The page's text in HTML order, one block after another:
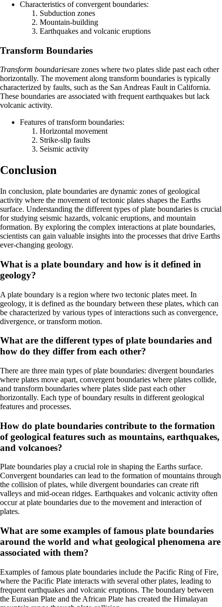
Characteristics of convergent boundaries:
Subduction zones
Mountain-building
Earthquakes and volcanic eruptions
Transform Boundaries
Transform boundariesare zones where two plates slide past each other
horizontally. The movement along transform boundaries is typically
characterized by faults, such as the San Andreas Fault in California.
These boundaries are associated with frequent earthquakes but lack
volcanic activity.
Features of transform boundaries:
Horizontal movement
Strike-slip faults
Seismic activity
Conclusion
In conclusion, plate boundaries are dynamic zones of geological
activity where the movement of tectonic plates shapes the Earths
surface. Understanding the different types of plate boundaries is crucial
for studying seismic hazards, volcanic eruptions, and mountain
formation. By exploring the complex interactions at plate boundaries,
scientists can gain valuable insights into the processes that drive Earths
ever-changing geology.
What is a plate boundary and how is it defined in
geology?
A plate boundary is a region where two tectonic plates meet. In
geology, it is defined as the boundary between these plates, which can
be characterized by various types of interactions such as convergence,
divergence, or transform motion.
What are the different types of plate boundaries and
how do they differ from each other?
There are three main types of plate boundaries: divergent boundaries
where plates move apart, convergent boundaries where plates collide,
and transform boundaries where plates slide past each other
horizontally. Each type of boundary results in different geological
features and processes.
How do plate boundaries contribute to the formation
of geological features such as mountains, earthquakes,
and volcanoes?
Plate boundaries play a crucial role in shaping the Earths surface.
Convergent boundaries can lead to the formation of mountains through
the collision of plates, while divergent boundaries can create rift
valleys and mid-ocean ridges. Earthquakes and volcanic activity often
occur at plate boundaries due to the movement and interaction of
plates.
What are some examples of famous plate boundaries
around the world and what geological phenomena are
associated with them?
Examples of famous plate boundaries include the Pacific Ring of Fire,
where the Pacific Plate interacts with several other plates, leading to
frequent earthquakes and volcanic eruptions. The boundary between
the Eurasian Plate and the African Plate has created the Himalayan